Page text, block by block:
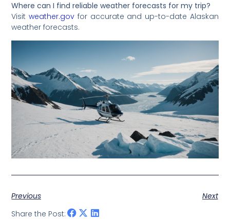
Where can I find reliable weather forecasts for my trip?
Visitweather.gov for accurate and up-to-date Alaskan
weather forecasts.
Previous
Next
Share the Post: